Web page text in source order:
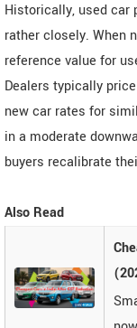
Historically, used car
rather closely. When
reference value for
Dealers typically
new car rates for
in a moderate
buyers recalibrate
Also Read